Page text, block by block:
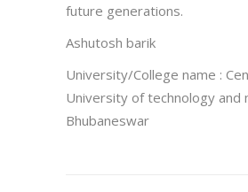
future generations.
Ashutosh barik
University/College name :
University of technology and
Bhubaneswar